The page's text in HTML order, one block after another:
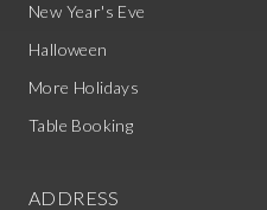
New Year's Eve
Halloween
More Holidays
Table Booking
ADDRESS